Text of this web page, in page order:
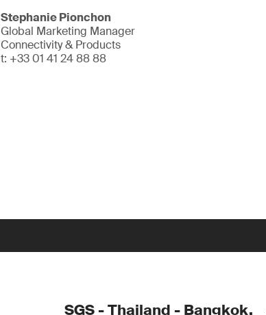
Stephanie Pionchon
Global Marketing Manager
Connectivity & Products
t: +33 01 41 24 88 88
SGS - Thailand - Bangkok,